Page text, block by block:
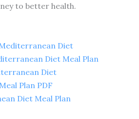
to better health.
Diet
Diet Meal Plan
Diet
Plan PDF
Diet Meal Plan